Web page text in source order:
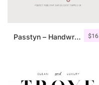
$16
Passtyn – Handwritten Font Duo